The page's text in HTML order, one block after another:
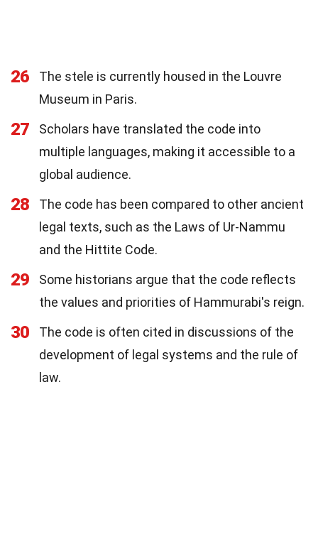
26
The stele is currently housed in the Louvre
Museum in Paris.
27
Scholars have translated the code into
multiple languages, making it accessible to a
global audience.
28
The code has been compared to other ancient
legal texts, such as the Laws of Ur-Nammu
and the Hittite Code.
29
Some historians argue that the code reflects
the values and priorities of Hammurabi's reign.
30
The code is often cited in discussions of the
development of legal systems and the rule of
law.